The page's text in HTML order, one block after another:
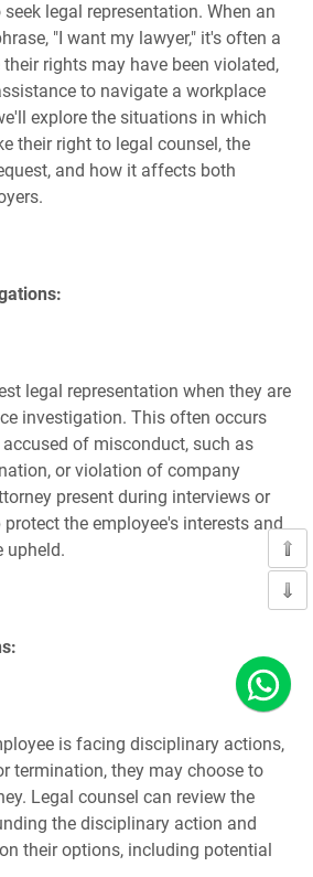
legal representation. When an
"I want my lawyer," it's often a
rights may have been violated,
to navigate a workplace
explore the situations in which
their right to legal counsel, the
and how it affects both
legal representation when they are
investigation. This often occurs
of misconduct, such as
or violation of company
present during interviews or
the employee's interests and
upheld.
is facing disciplinary actions,
termination, they may choose to
Legal counsel can review the
the disciplinary action and
their options, including potential